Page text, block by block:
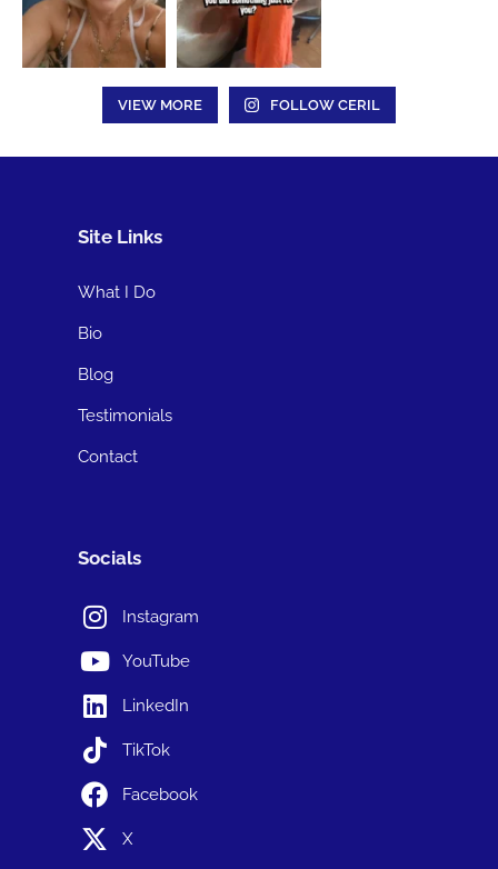
VIEW MORE FOLLOW CERIL
Site Links
What I Do
Bio
Blog
Testimonials
Contact
Socials
Instagram
YouTube
LinkedIn
TikTok
Facebook
X